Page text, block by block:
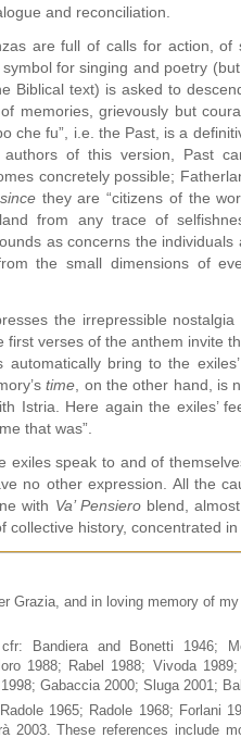
and reconciliation.
are full of calls for action,
for singing and poetry
Biblical text) is asked to
memories, grievously but
che fu”, i.e. the Past, is a
of this version, Past
concretely possible;
sincethey are “citizens of the
from any trace of
as concerns the
the small dimensions of
the irrepressible
first verses of the anthem invite
bring to the
time , on the other hand, is
Istria. Here again the exiles’
that was”.
exiles speak to and of
no other expression. All the
with Va’ Pensieroblend, almost
collective history, concentrated
Grazia, and in loving memory of
Bandiera and Bonetti 1946;
1988; Rabel 1988; Vivoda
Gabaccia 2000; Sluga 2001;
1965; Radole 1968; Forlani
2003. These references include